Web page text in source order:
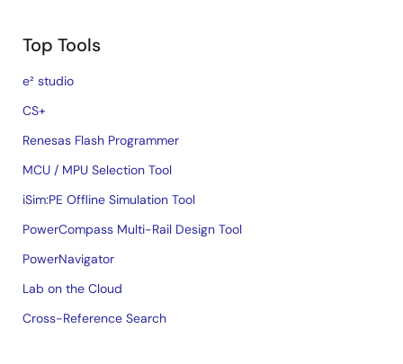
Top Tools
e² studio
CS+
Renesas Flash Programmer
MCU / MPU Selection Tool
iSim:PE Offline Simulation Tool
PowerCompass Multi-Rail Design Tool
PowerNavigator
Lab on the Cloud
Cross-Reference Search